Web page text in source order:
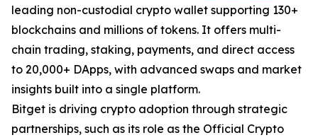
leading non-custodial crypto wallet supporting 130+
blockchains and millions of tokens. It offers multi-
chain trading, staking, payments, and direct access
to 20,000+ DApps, with advanced swaps and market
insights built into a single platform.
Bitget is driving crypto adoption through strategic
partnerships, such as its role as the Official Crypto